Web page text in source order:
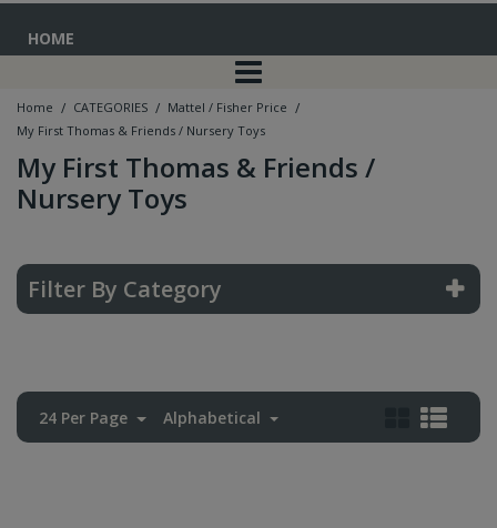
HOME
Home / CATEGORIES / Mattel / Fisher Price /
My First Thomas & Friends / Nursery Toys
My First Thomas & Friends /
Nursery Toys
Filter By Category
24 Per Page Alphabetical